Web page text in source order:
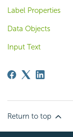
Label Properties
Data Objects
Input Text
Return to top